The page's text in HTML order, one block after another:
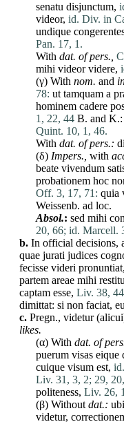
senatu disjunctum,
videor, id. Div. in
undique
Pan. 17, 1.
With dat. of pers.,
mihi videor videre,
(γ) With nom. and
78: ut tamquam a
hominem cadere
1, 22, 44 B. and
Quint. 10, 1, 46.
With dat. of pers.:
(δ) Impers., with
beate vivendum
probationem hoc
Off. 3, 17, 71: quia
Weissenb. ad loc.
Absol.: sed mihi
20, 66; id. Marcell.
b. In official decisions,
quae jurati judices
fecisse videri pronuntiat
partem areae mihi
captam esse, Liv. 38,
dimittat: si non faciat,
c. Pregn., videtur(alicui
likes.
(α) With dat. of
puerum visas eique
cuique visum est,
Liv. 31, 3, 2; 29,
politeness, Liv. 26,
(β) Without dat.: ubi
videtur,